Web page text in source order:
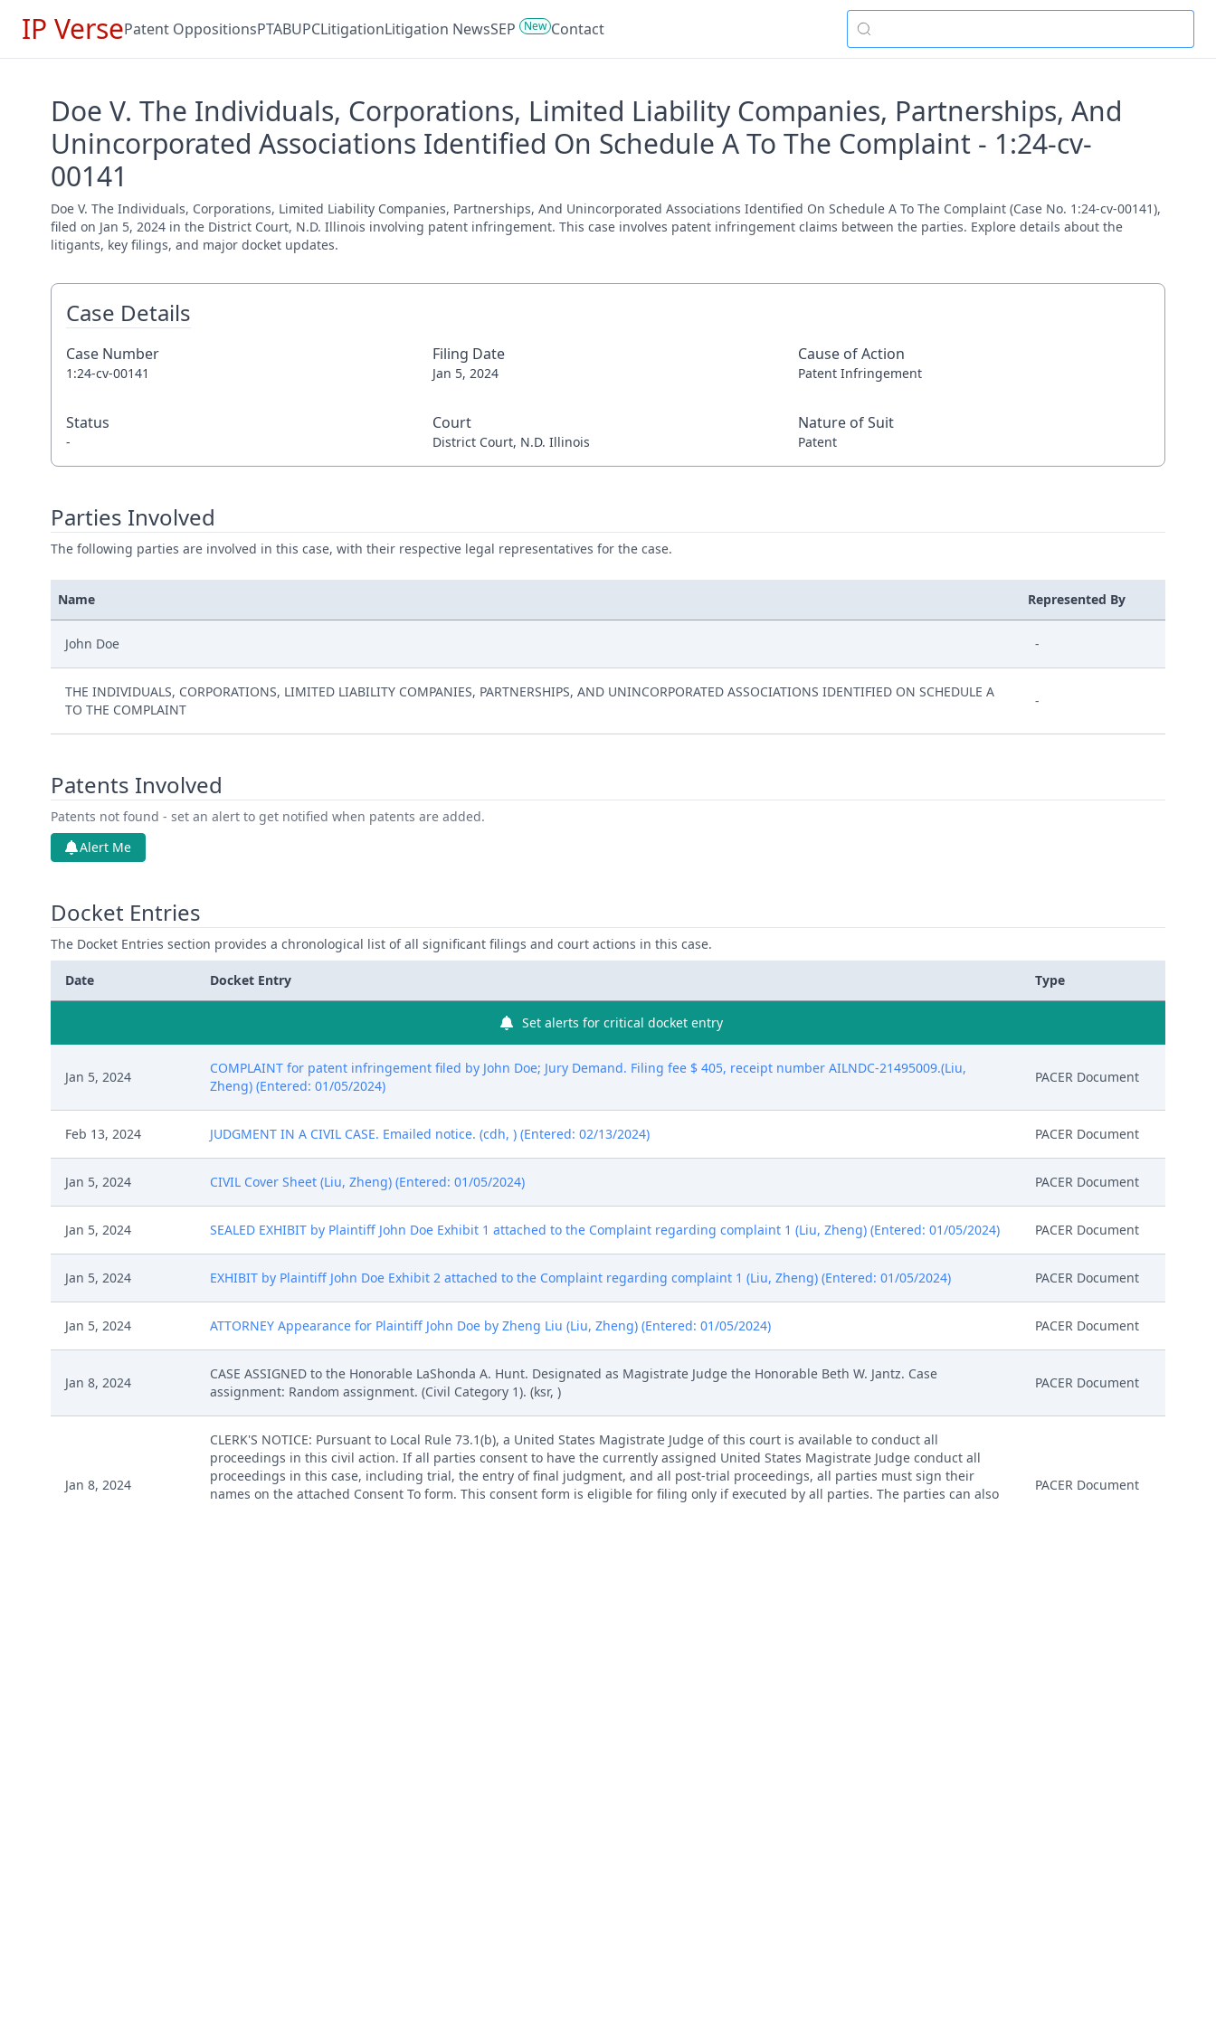
IP VersePatent OppositionsPTABUPCLitigationLitigation NewsSEP New Contact
Doe V. The Individuals, Corporations, Limited Liability Companies, Partnerships, And
Unincorporated Associations Identified On Schedule A To The Complaint - 1:24-cv-
00141
Doe V. The Individuals, Corporations, Limited Liability Companies, Partnerships, And Unincorporated Associations Identified On Schedule A To The Complaint (Case No. 1:24-cv-00141),
filed on Jan 5, 2024 in the District Court, N.D. Illinois involving patent infringement. This case involves patent infringement claims between the parties. Explore details about the
litigants, key filings, and major docket updates.
Case Details
Case Number
1:24-cv-00141
Filing Date
Jan 5, 2024
Cause of Action
Patent Infringement
Status
-
Court
District Court, N.D. Illinois
Nature of Suit
Patent
Parties Involved
The following parties are involved in this case, with their respective legal representatives for the case.
Name Represented By
John Doe -
THE INDIVIDUALS, CORPORATIONS, LIMITED LIABILITY COMPANIES, PARTNERSHIPS, AND UNINCORPORATED ASSOCIATIONS IDENTIFIED ON SCHEDULE A
TO THE COMPLAINT
-
Patents Involved
Patents not found - set an alert to get notified when patents are added.
Alert Me
Docket Entries
The Docket Entries section provides a chronological list of all significant filings and court actions in this case.
Date Docket Entry Type
Set alerts for critical docket entry
Jan 5, 2024
COMPLAINT for patent infringement filed by John Doe; Jury Demand. Filing fee $ 405, receipt number AILNDC-21495009.(Liu,
Zheng) (Entered: 01/05/2024)
PACER Document
Feb 13, 2024 JUDGMENT IN A CIVIL CASE. Emailed notice. (cdh, ) (Entered: 02/13/2024) PACER Document
Jan 5, 2024 CIVIL Cover Sheet (Liu, Zheng) (Entered: 01/05/2024) PACER Document
Jan 5, 2024 SEALED EXHIBIT by Plaintiff John Doe Exhibit 1 attached to the Complaint regarding complaint 1 (Liu, Zheng) (Entered: 01/05/2024) PACER Document
Jan 5, 2024 EXHIBIT by Plaintiff John Doe Exhibit 2 attached to the Complaint regarding complaint 1 (Liu, Zheng) (Entered: 01/05/2024) PACER Document
Jan 5, 2024 ATTORNEY Appearance for Plaintiff John Doe by Zheng Liu (Liu, Zheng) (Entered: 01/05/2024) PACER Document
Jan 8, 2024
CASE ASSIGNED to the Honorable LaShonda A. Hunt. Designated as Magistrate Judge the Honorable Beth W. Jantz. Case
assignment: Random assignment. (Civil Category 1). (ksr, )
PACER Document
Jan 8, 2024
CLERK'S NOTICE: Pursuant to Local Rule 73.1(b), a United States Magistrate Judge of this court is available to conduct all
proceedings in this civil action. If all parties consent to have the currently assigned United States Magistrate Judge conduct all
proceedings in this case, including trial, the entry of final judgment, and all post-trial proceedings, all parties must sign their
names on the attached Consent To form. This consent form is eligible for filing only if executed by all parties. The parties can also
PACER Document